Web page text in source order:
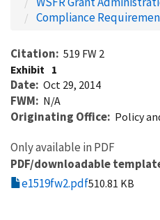
Compliance
Citation 519 FW 2
Exhibit 1
Date Oct 29, 2014
FWM N/A
Originating Office Policy
Only available in PDF
PDF/downloadable
e1519fw2.pdf510.81 KB